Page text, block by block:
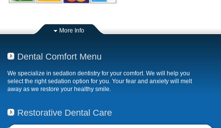
More Info
Dental Comfort Menu
We specialize in sedation dentistry for your comfort. We will help you
select the right sedation option for you. Your fear and anxiety will melt
away as we restore your healthy smile.
Restorative Dental Care